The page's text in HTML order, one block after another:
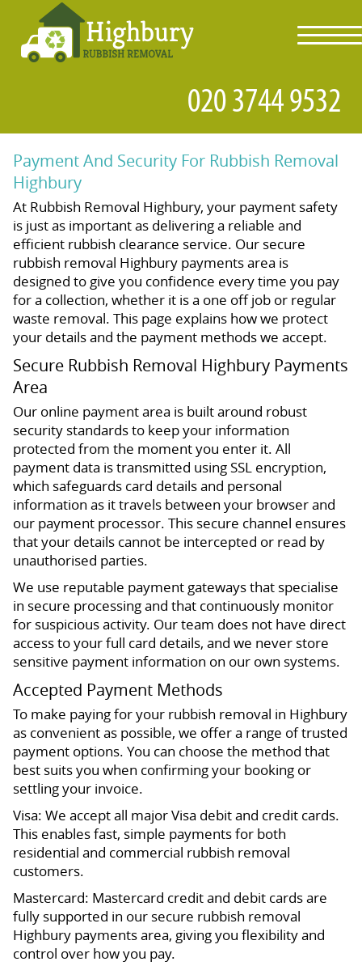
Payment And Security For Rubbish Removal
Highbury
At Rubbish Removal Highbury, your payment safety
is just as important as delivering a reliable and
efficient rubbish clearance service. Our secure
rubbish removal Highbury payments area is
designed to give you confidence every time you pay
for a collection, whether it is a one off job or regular
waste removal. This page explains how we protect
your details and the payment methods we accept.
Secure Rubbish Removal Highbury Payments
Area
Our online payment area is built around robust
security standards to keep your information
protected from the moment you enter it. All
payment data is transmitted using SSL encryption,
which safeguards card details and personal
information as it travels between your browser and
our payment processor. This secure channel ensures
that your details cannot be intercepted or read by
unauthorised parties.
We use reputable payment gateways that specialise
in secure processing and that continuously monitor
for suspicious activity. Our team does not have direct
access to your full card details, and we never store
sensitive payment information on our own systems.
Accepted Payment Methods
To make paying for your rubbish removal in Highbury
as convenient as possible, we offer a range of trusted
payment options. You can choose the method that
best suits you when confirming your booking or
settling your invoice.
Visa: We accept all major Visa debit and credit cards.
This enables fast, simple payments for both
residential and commercial rubbish removal
customers.
Mastercard: Mastercard credit and debit cards are
fully supported in our secure rubbish removal
Highbury payments area, giving you flexibility and
control over how you pay.